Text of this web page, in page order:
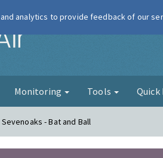
London Air
Monitoring Tools Quick
- Bat and Ball
analytics to provide feedback of our